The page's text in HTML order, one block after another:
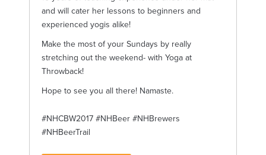
and will cater her lessons to beginners and
experienced yogis alike!
Make the most of your Sundays by really
stretching out the weekend- with Yoga at
Throwback!
Hope to see you all there! Namaste.
#NHCBW2017 #NHBeer #NHBrewers
#NHBeerTrail